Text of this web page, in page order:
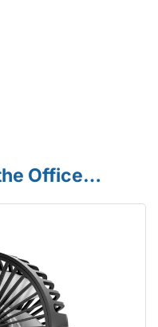
Office…